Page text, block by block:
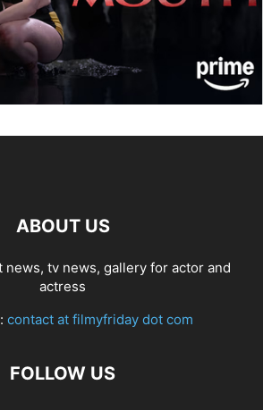
ABOUT US
news, tv news, gallery for actor and
actress
contact at filmyfriday dot com
FOLLOW US